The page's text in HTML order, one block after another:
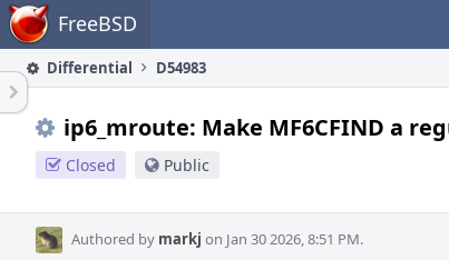
Home FreeBSD
Differential D54983
ip6_mroute: Make MF6CFIND a
Closed Public
Authored by markj on Jan 30 2026, 8:51 PM.